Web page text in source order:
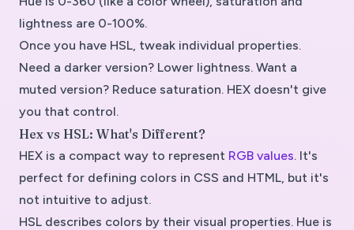
lightness are 0-100%.
Once you have HSL, tweak individual properties.
Need a darker version? Lower lightness. Want a
muted version? Reduce saturation. HEX doesn't give
you that control.
Hex vs HSL: What's Different?
HEX is a compact way to represent RGB values. It's
perfect for defining colors in CSS and HTML, but it's
not intuitive to adjust.
HSL describes colors by their visual properties. Hue is